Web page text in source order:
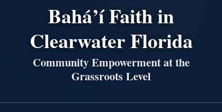
Bahá’í Faith in
Clearwater Florida
Community Empowerment at the
Grassroots Level